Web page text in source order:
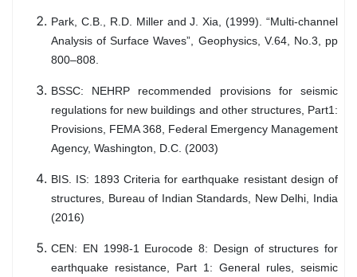
Park, C.B., R.D. Miller and J. Xia, (1999). “Multi-channel
Analysis of Surface Waves”, Geophysics, V.64, No.3, pp
800–808.
BSSC: NEHRP recommended provisions for seismic
regulations for new buildings and other structures, Part1:
Provisions, FEMA 368, Federal Emergency Management
Agency, Washington, D.C. (2003)
BIS. IS: 1893 Criteria for earthquake resistant design of
structures, Bureau of Indian Standards, New Delhi, India
(2016)
CEN: EN 1998-1 Eurocode 8: Design of structures for
earthquake resistance, Part 1: General rules, seismic